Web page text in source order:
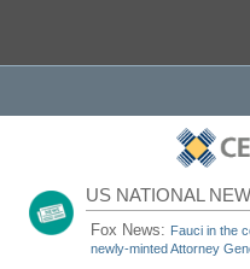
US NATIONAL
Fox News: Fauci in the
newly-minted Attorney